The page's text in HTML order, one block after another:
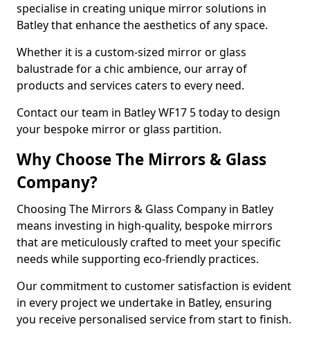
specialise in creating unique mirror solutions in
Batley that enhance the aesthetics of any space.
Whether it is a custom-sized mirror or glass
balustrade for a chic ambience, our array of
products and services caters to every need.
Contact our team in Batley WF17 5 today to design
your bespoke mirror or glass partition.
Why Choose The Mirrors & Glass
Company?
Choosing The Mirrors & Glass Company in Batley
means investing in high-quality, bespoke mirrors
that are meticulously crafted to meet your specific
needs while supporting eco-friendly practices.
Our commitment to customer satisfaction is evident
in every project we undertake in Batley, ensuring
you receive personalised service from start to finish.